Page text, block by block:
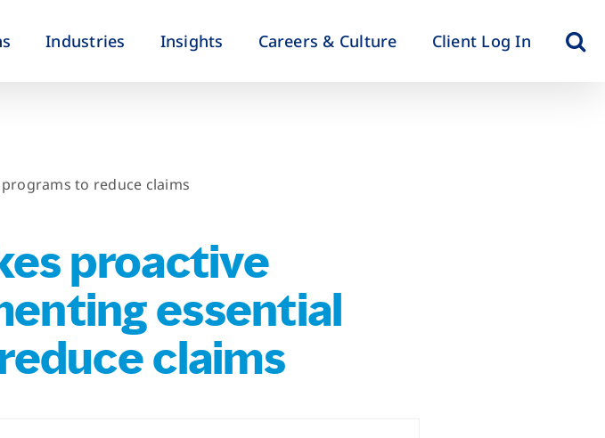
Industries Insights Careers & Culture Client Log In
to reduce claims
proactive
essential
claims